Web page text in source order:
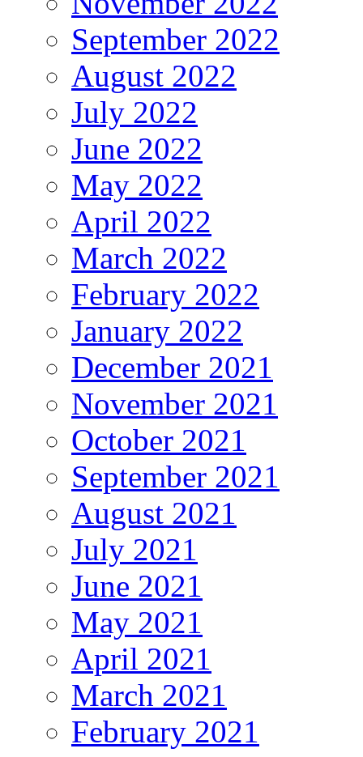
September 2022
August 2022
July 2022
June 2022
May 2022
April 2022
March 2022
February 2022
January 2022
December 2021
November 2021
October 2021
September 2021
August 2021
July 2021
June 2021
May 2021
April 2021
March 2021
February 2021